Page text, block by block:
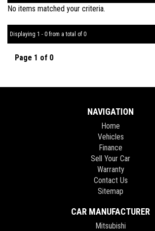
No items matched your criteria.
Displaying 1 - 0 from a total of 0
Page 1 of 0
NAVIGATION
Home
Vehicles
Finance
Sell Your Car
Warranty
Contact Us
Sitemap
CAR MANUFACTURER
Mitsubishi